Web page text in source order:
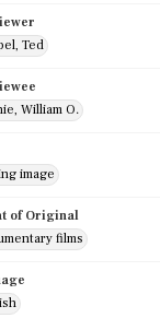
Ted
William O.
image
of Original
films